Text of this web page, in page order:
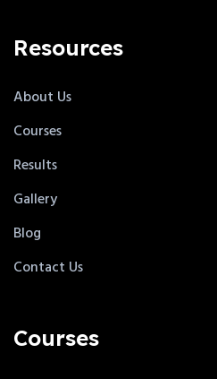
Resources
About Us
Courses
Results
Gallery
Blog
Contact Us
Courses